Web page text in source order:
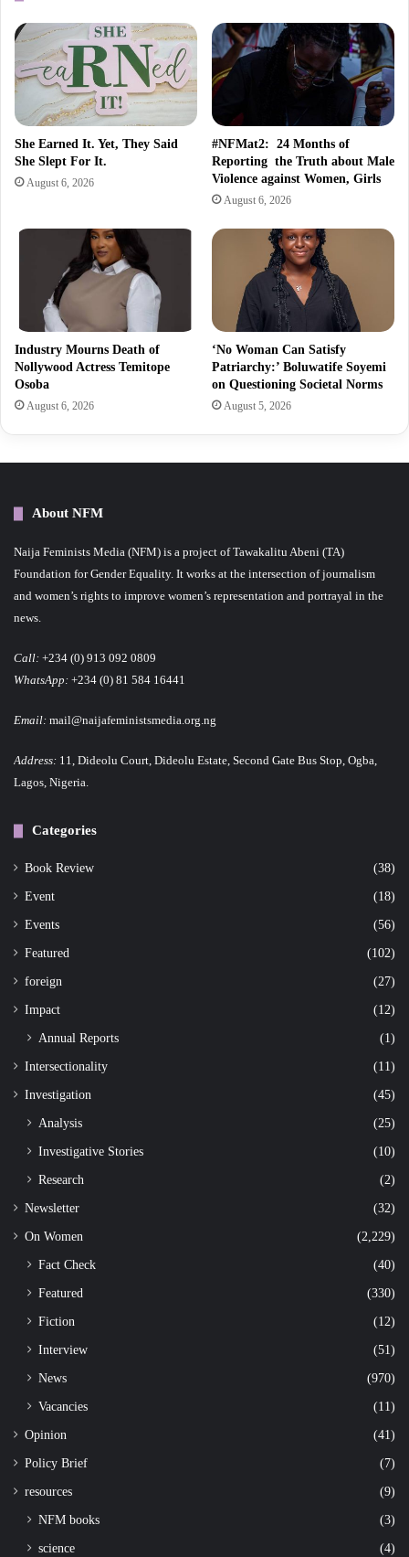
She Earned It. Yet, They Said
She Slept For It.
August 6, 2026
#NFMat2: 24 Months of
Reporting the Truth about Male
Violence against Women, Girls
August 6, 2026
Industry Mourns Death of
Nollywood Actress Temitope
Osoba
August 6, 2026
‘No Woman Can Satisfy
Patriarchy:’ Boluwatife Soyemi
on Questioning Societal Norms
August 5, 2026
About NFM
Naija Feminists Media (NFM) is a project of Tawakalitu Abeni (TA)
Foundation for Gender Equality. It works at the intersection of journalism
and women’s rights to improve women’s representation and portrayal in the
news.
Call: +234 (0) 913 092 0809
WhatsApp: +234 (0) 81 584 16441
Email: mail@naijafeministsmedia.org.ng
Address: 11, Dideolu Court, Dideolu Estate, Second Gate Bus Stop, Ogba,
Lagos, Nigeria.
Categories
Book Review (38)
Event (18)
Events (56)
Featured (102)
foreign (27)
Impact (12)
Annual Reports (1)
Intersectionality (11)
Investigation (45)
Analysis
(25)
Investigative Stories
(10)
Research
(2)
Newsletter (32)
On Women (2,229)
Fact Check
(40)
Featured
(330)
Fiction
(12)
Interview
(51)
News
(970)
Vacancies
(11)
Opinion (41)
Policy Brief (7)
resources (9)
NFM books
(3)
science
(4)